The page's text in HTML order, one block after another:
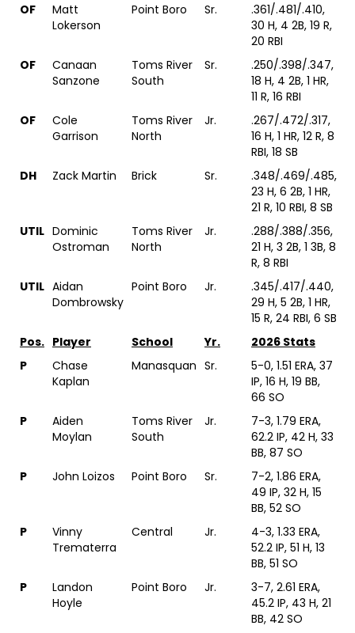
OF
Matt
Lokerson
Point Boro Sr.
.361/.481/.410,
30 H, 4 2B, 19 R,
20 RBI
OF
Canaan
Sanzone
Toms River
South
Sr.
.250/.398/.347,
18 H, 4 2B, 1 HR,
11 R, 16 RBI
OF
Cole
Garrison
Toms River
North
Jr.
.267/.472/.317,
16 H, 1 HR, 12 R, 8
RBI, 18 SB
DH
Zack Martin Brick Sr.
.348/.469/.485,
23 H, 6 2B, 1 HR,
21 R, 10 RBI, 8 SB
UTIL Dominic
Ostroman
Toms River
North
Jr.
.288/.388/.356,
21 H, 3 2B, 1 3B, 8
R, 8 RBI
UTIL Aidan
Dombrowsky
Point Boro Jr.
.345/.417/.440,
29 H, 5 2B, 1 HR,
15 R, 24 RBI, 6 SB
Pos. Player School Yr.
2026 Stats
P
Chase
Kaplan
Manasquan Sr.
5-0, 1.51 ERA, 37
IP, 16 H, 19 BB,
66 SO
P
Aiden
Moylan
Toms River
South
Jr.
7-3, 1.79 ERA,
62.2 IP, 42 H, 33
BB, 87 SO
P
John Loizos Point Boro Sr.
7-2, 1.86 ERA,
49 IP, 32 H, 15
BB, 52 SO
P
Vinny
Trematerra
Central Jr.
4-3, 1.33 ERA,
52.2 IP, 51 H, 13
BB, 51 SO
P
Landon
Hoyle
Point Boro Jr.
3-7, 2.61 ERA,
45.2 IP, 43 H, 21
BB, 42 SO